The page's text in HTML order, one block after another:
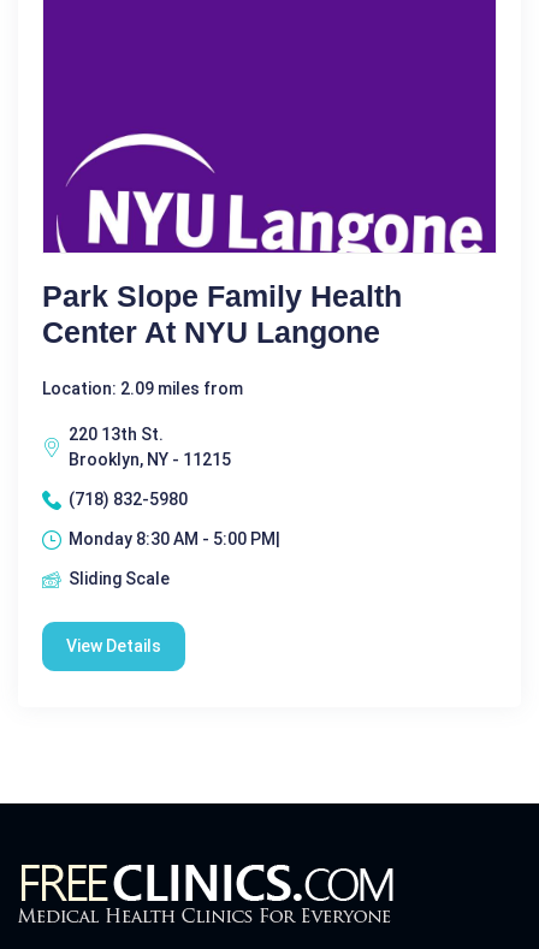
Park Slope Family Health
Center At NYU Langone
Location: 2.09 miles from
220 13th St.
Brooklyn, NY - 11215
(718) 832-5980
Monday 8:30 AM - 5:00 PM|
Sliding Scale
View Details